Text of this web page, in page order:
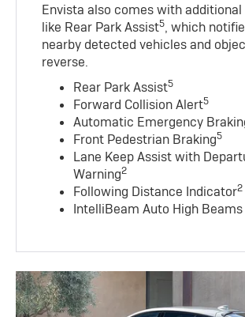
Envista also comes with
like Rear Park Assist5, which
nearby detected vehicles and
reverse.
Rear Park Assist5
Forward Collision Alert5
Automatic Emergency
Front Pedestrian Braking5
Lane Keep Assist with
Warning2
Following Distance Indicator2
IntelliBeam Auto High Beams